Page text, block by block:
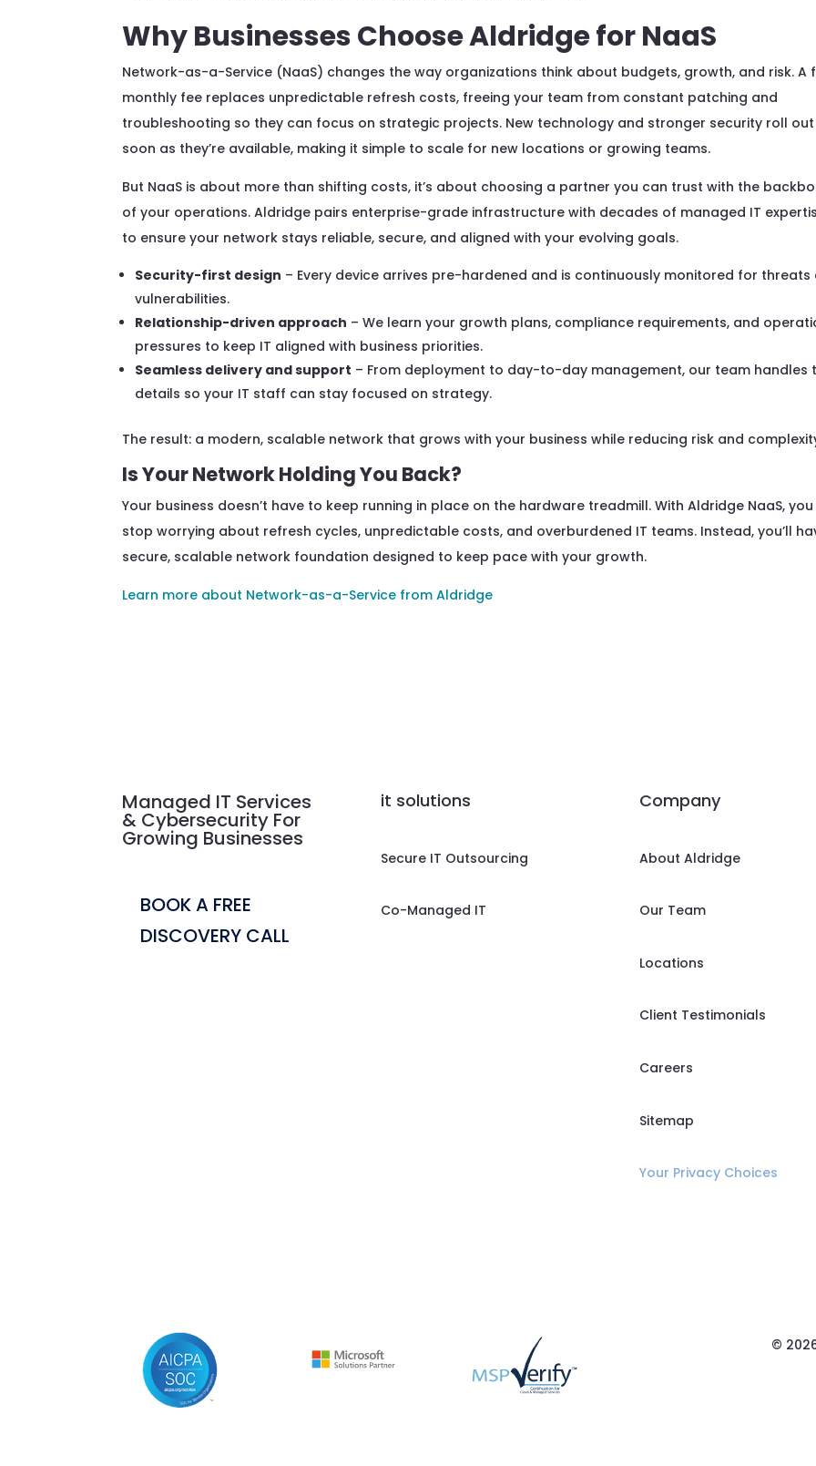
Why Businesses Choose Aldridge for NaaS
Network-as-a-Service (NaaS) changes the way organizations think about budgets, growth, and risk. A
monthly fee replaces unpredictable refresh costs, freeing your team from constant patching and
troubleshooting so they can focus on strategic projects. New technology and stronger security roll out
soon as they’re available, making it simple to scale for new locations or growing teams.
But NaaS is about more than shifting costs, it’s about choosing a partner you can trust with the
of your operations. Aldridge pairs enterprise-grade infrastructure with decades of managed IT
to ensure your network stays reliable, secure, and aligned with your evolving goals.
Security-first design – Every device arrives pre-hardened and is continuously monitored for threats
vulnerabilities.
Relationship-driven approach – We learn your growth plans, compliance requirements, and
pressures to keep IT aligned with business priorities.
Seamless delivery and support – From deployment to day-to-day management, our team handles
details so your IT staff can stay focused on strategy.
The result: a modern, scalable network that grows with your business while reducing risk and
Is Your Network Holding You Back?
Your business doesn’t have to keep running in place on the hardware treadmill. With Aldridge NaaS,
stop worrying about refresh cycles, unpredictable costs, and overburdened IT teams. Instead, you’ll
secure, scalable network foundation designed to keep pace with your growth.
Learn more about Network-as-a-Service from Aldridge
Managed IT Services
& Cybersecurity For
Growing Businesses
BOOK A FREE
DISCOVERY CALL
it solutions
Secure IT Outsourcing
Co-Managed IT
Company
About Aldridge
Our Team
Locations
Client Testimonials
Careers
Sitemap
Your Privacy Choices
©